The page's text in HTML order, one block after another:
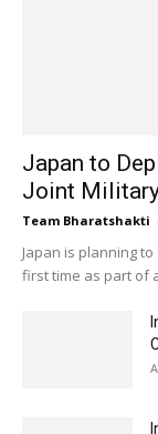
Japan to
Joint
Team Bharatshakti -
Japan is planning
first time as part of